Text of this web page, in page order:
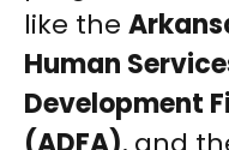
like the
Human
Development